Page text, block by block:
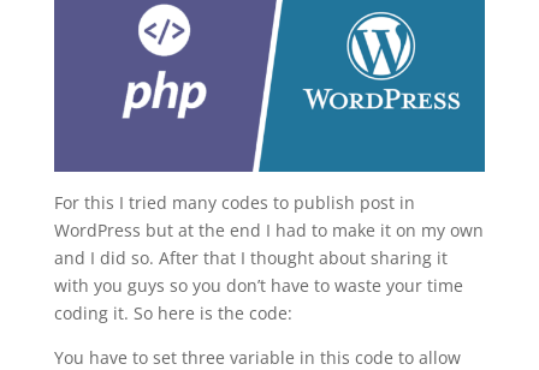
For this I tried many codes to publish post in
WordPress but at the end I had to make it on my own
and I did so. After that I thought about sharing it
with you guys so you don’t have to waste your time
coding it. So here is the code:
You have to set three variable in this code to allow